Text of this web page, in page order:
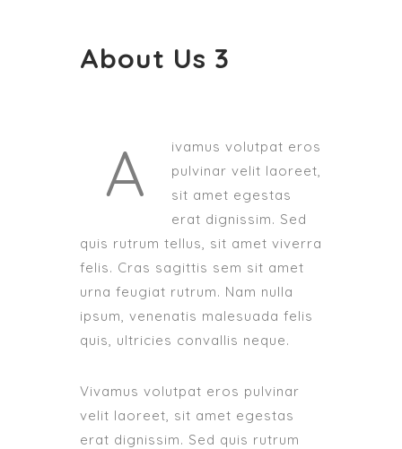
About Us 3
A
ivamus volutpat eros
pulvinar velit laoreet,
sit amet egestas
erat dignissim. Sed
quis rutrum tellus, sit amet viverra
felis. Cras sagittis sem sit amet
urna feugiat rutrum. Nam nulla
ipsum, venenatis malesuada felis
quis, ultricies convallis neque.
Vivamus volutpat eros pulvinar
velit laoreet, sit amet egestas
erat dignissim. Sed quis rutrum